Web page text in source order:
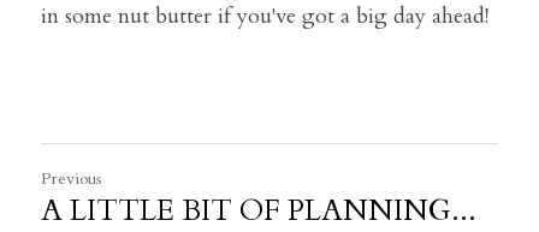
in some nut butter if you've got a big day ahead!
Previous
A LITTLE BIT OF PLANNING...